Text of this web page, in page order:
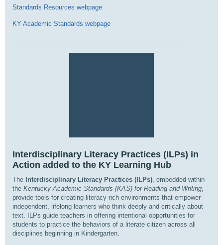
Standards Resources webpage
KY Academic Standards webpage
Interdisciplinary Literacy Practices (ILPs) in
Action added to the KY Learning Hub
The Interdisciplinary Literacy Practices (ILPs) , embedded within
the Kentucky Academic Standards (KAS) for Reading and Writing
provide tools for creating literacy-rich environments that empower
independent, lifelong learners who think deeply and critically about
text. ILPs guide teachers in offering intentional opportunities for
students to practice the behaviors of a literate citizen across all
disciplines beginning in Kindergarten.